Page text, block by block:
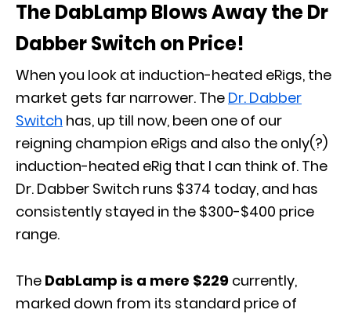
The DabLamp Blows Away the Dr
Dabber Switch on Price!
When you look at induction-heated eRigs, the
market gets far narrower. The Dr. Dabber
Switch has, up till now, been one of our
reigning champion eRigs and also the only(?)
induction-heated eRig that I can think of. The
Dr. Dabber Switch runs $374 today, and has
consistently stayed in the $300-$400 price
range.
The DabLamp is a mere $229 currently,
marked down from its standard price of